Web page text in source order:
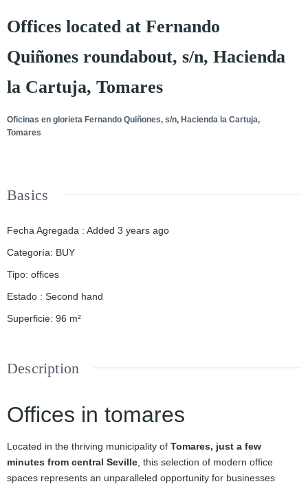
Offices located at Fernando
Quiñones roundabout, s/n, Hacienda
la Cartuja, Tomares
Oficinas en glorieta Fernando Quiñones, s/n, Hacienda la Cartuja,
Tomares
Basics
Fecha Agregada : Added 3 years ago
Categoría: BUY
Tipo: offices
Estado : Second hand
Superficie: 96 m²
Description
Offices in tomares
Located in the thriving municipality of Tomares, just a few
minutes from central Seville , this selection of modern office
spaces represents an unparalleled opportunity for businesses